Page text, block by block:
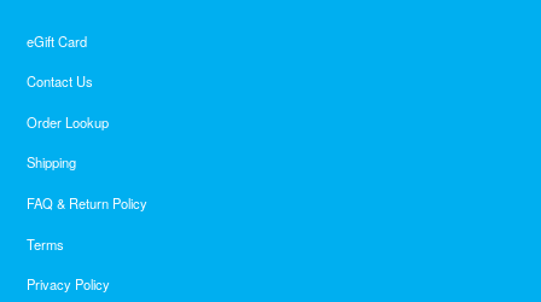
eGift Card
Contact Us
Order Lookup
Shipping
FAQ & Return Policy
Terms
Privacy Policy